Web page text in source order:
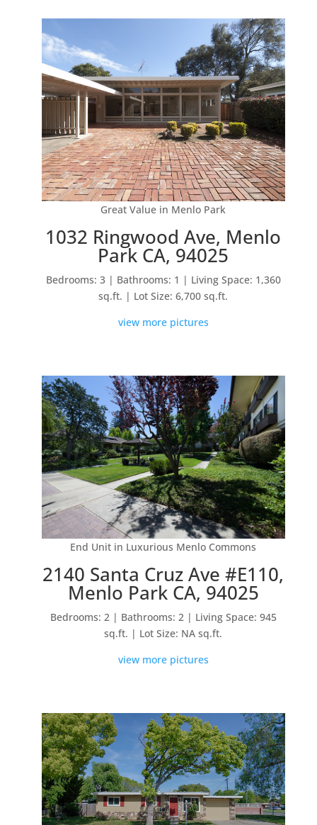
Great Value in Menlo Park
1032 Ringwood Ave, Menlo
Park CA, 94025
Bedrooms: 3 | Bathrooms: 1 | Living Space: 1,360
sq.ft. | Lot Size: 6,700 sq.ft.
view more pictures
End Unit in Luxurious Menlo Commons
2140 Santa Cruz Ave #E110,
Menlo Park CA, 94025
Bedrooms: 2 | Bathrooms: 2 | Living Space: 945
sq.ft. | Lot Size: NA sq.ft.
view more pictures